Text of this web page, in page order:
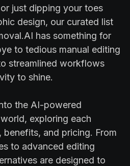
just dipping your toes
design, our curated list
has something for
to tedious manual editing
streamlined workflows
to shine.
the AI-powered
exploring each
and pricing. From
to advanced editing
are designed to